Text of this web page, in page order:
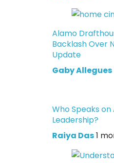
Alamo
Backlash Over
Update
Gaby Allegues
Who Speaks on
Leadership?
Raiya Das1